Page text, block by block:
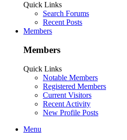
Quick Links
Search Forums
Recent Posts
Members
Members
Quick Links
Notable Members
Registered Members
Current Visitors
Recent Activity
New Profile Posts
Menu